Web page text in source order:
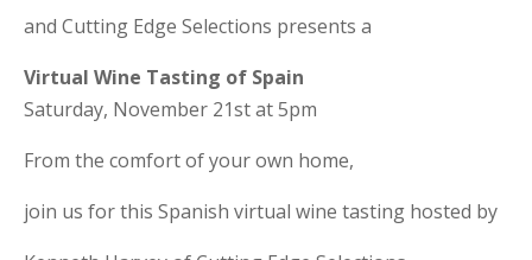
and Cutting Edge Selections presents a
Virtual Wine Tasting of Spain
Saturday, November 21st at 5pm
From the comfort of your own home,
join us for this Spanish virtual wine tasting hosted by